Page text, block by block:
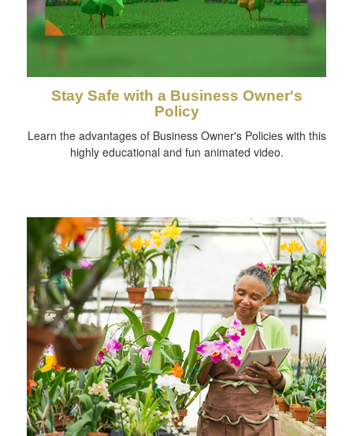
Stay Safe with a Business Owner's
Policy
Learn the advantages of Business Owner's Policies with this
highly educational and fun animated video.